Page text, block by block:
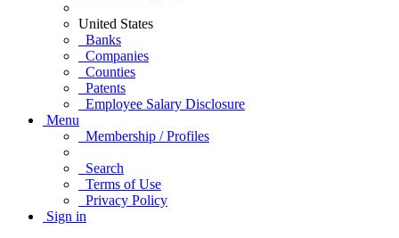
United States
Banks
Companies
Counties
Patents
Employee Salary Disclosure
Menu
Membership / Profiles
Search
Terms of Use
Privacy Policy
Sign in